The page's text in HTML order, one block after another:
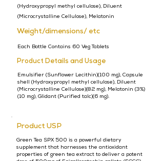
(Hydroxypropyl methyl cellulose), Diluent
(Microcrystalline Cellulose), Melatonin
Weight/dimensions/ etc
Each Bottle Contains 60 Veg Tablets
Product Details and Usage
Emulsifier (Sunflower Lecithin)(100 mg), Capsule
shell (Hydroxypropyl methyl cellulose), Diluent
(Microcrystalline Cellulose)(82 mg), Melatonin (3%)
(10 mg), Glidant (Purified talc)(6 mg).
Product USP
Green Tea SPX 500 is a powerful dietary
supplement that harnesses the antioxidant
properties of green tea extract to deliver a potent